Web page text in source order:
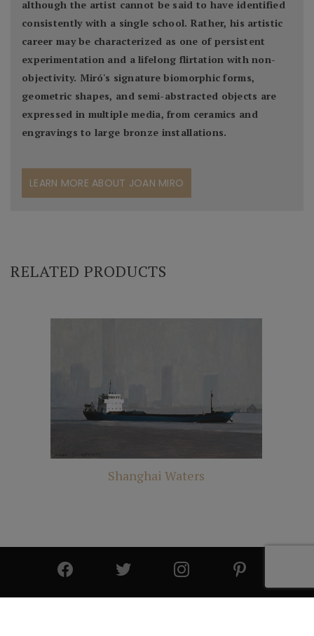
although the artist cannot be said to have identified
consistently with a single school. Rather, his artistic
career may be characterized as one of persistent
experimentation and a lifelong flirtation with non-
objectivity. Miró's signature biomorphic forms,
geometric shapes, and semi-abstracted objects are
expressed in multiple media, from ceramics and
engravings to large bronze installations.
LEARN MORE ABOUT JOAN MIRO
RELATED PRODUCTS
Shanghai Waters